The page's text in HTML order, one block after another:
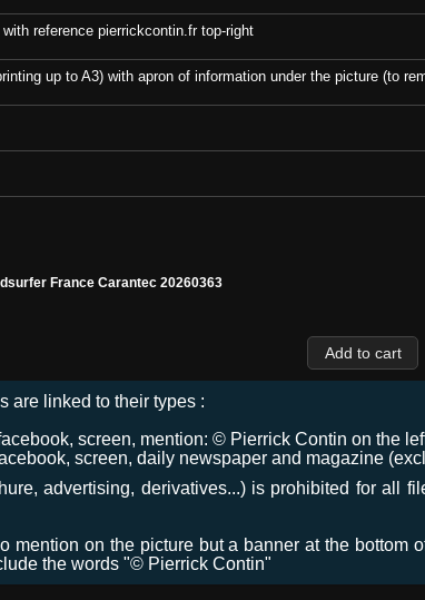
reference pierrickcontin.fr top-right
up to A3) with apron of information under the picture (to
France Carantec 20260363
are linked to their types :
screen, mention: © Pierrick Contin on the
screen, daily newspaper and magazine
advertising, derivatives...) is prohibited for all
mention on the picture but a banner at the bottom
the words "© Pierrick Contin"